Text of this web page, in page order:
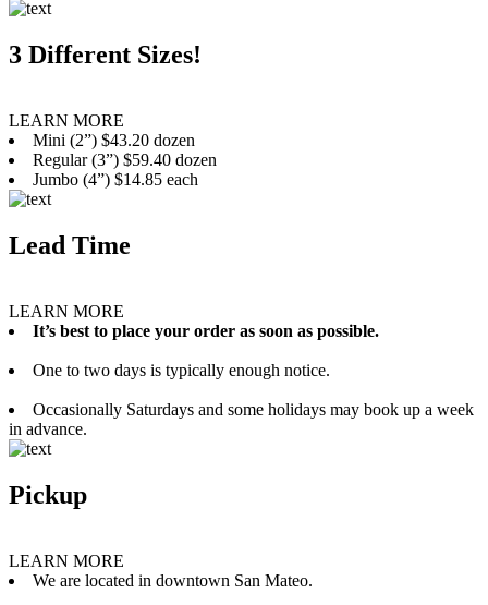
3 Different Sizes!
LEARN MORE
Mini (2”) $43.20 dozen
Regular (3”) $59.40 dozen
Jumbo (4”) $14.85 each
Lead Time
LEARN MORE
It’s best to place your order as soon as possible.
One to two days is typically enough notice.
Occasionally Saturdays and some holidays may book up a week
in advance.
Pickup
LEARN MORE
We are located in downtown San Mateo.